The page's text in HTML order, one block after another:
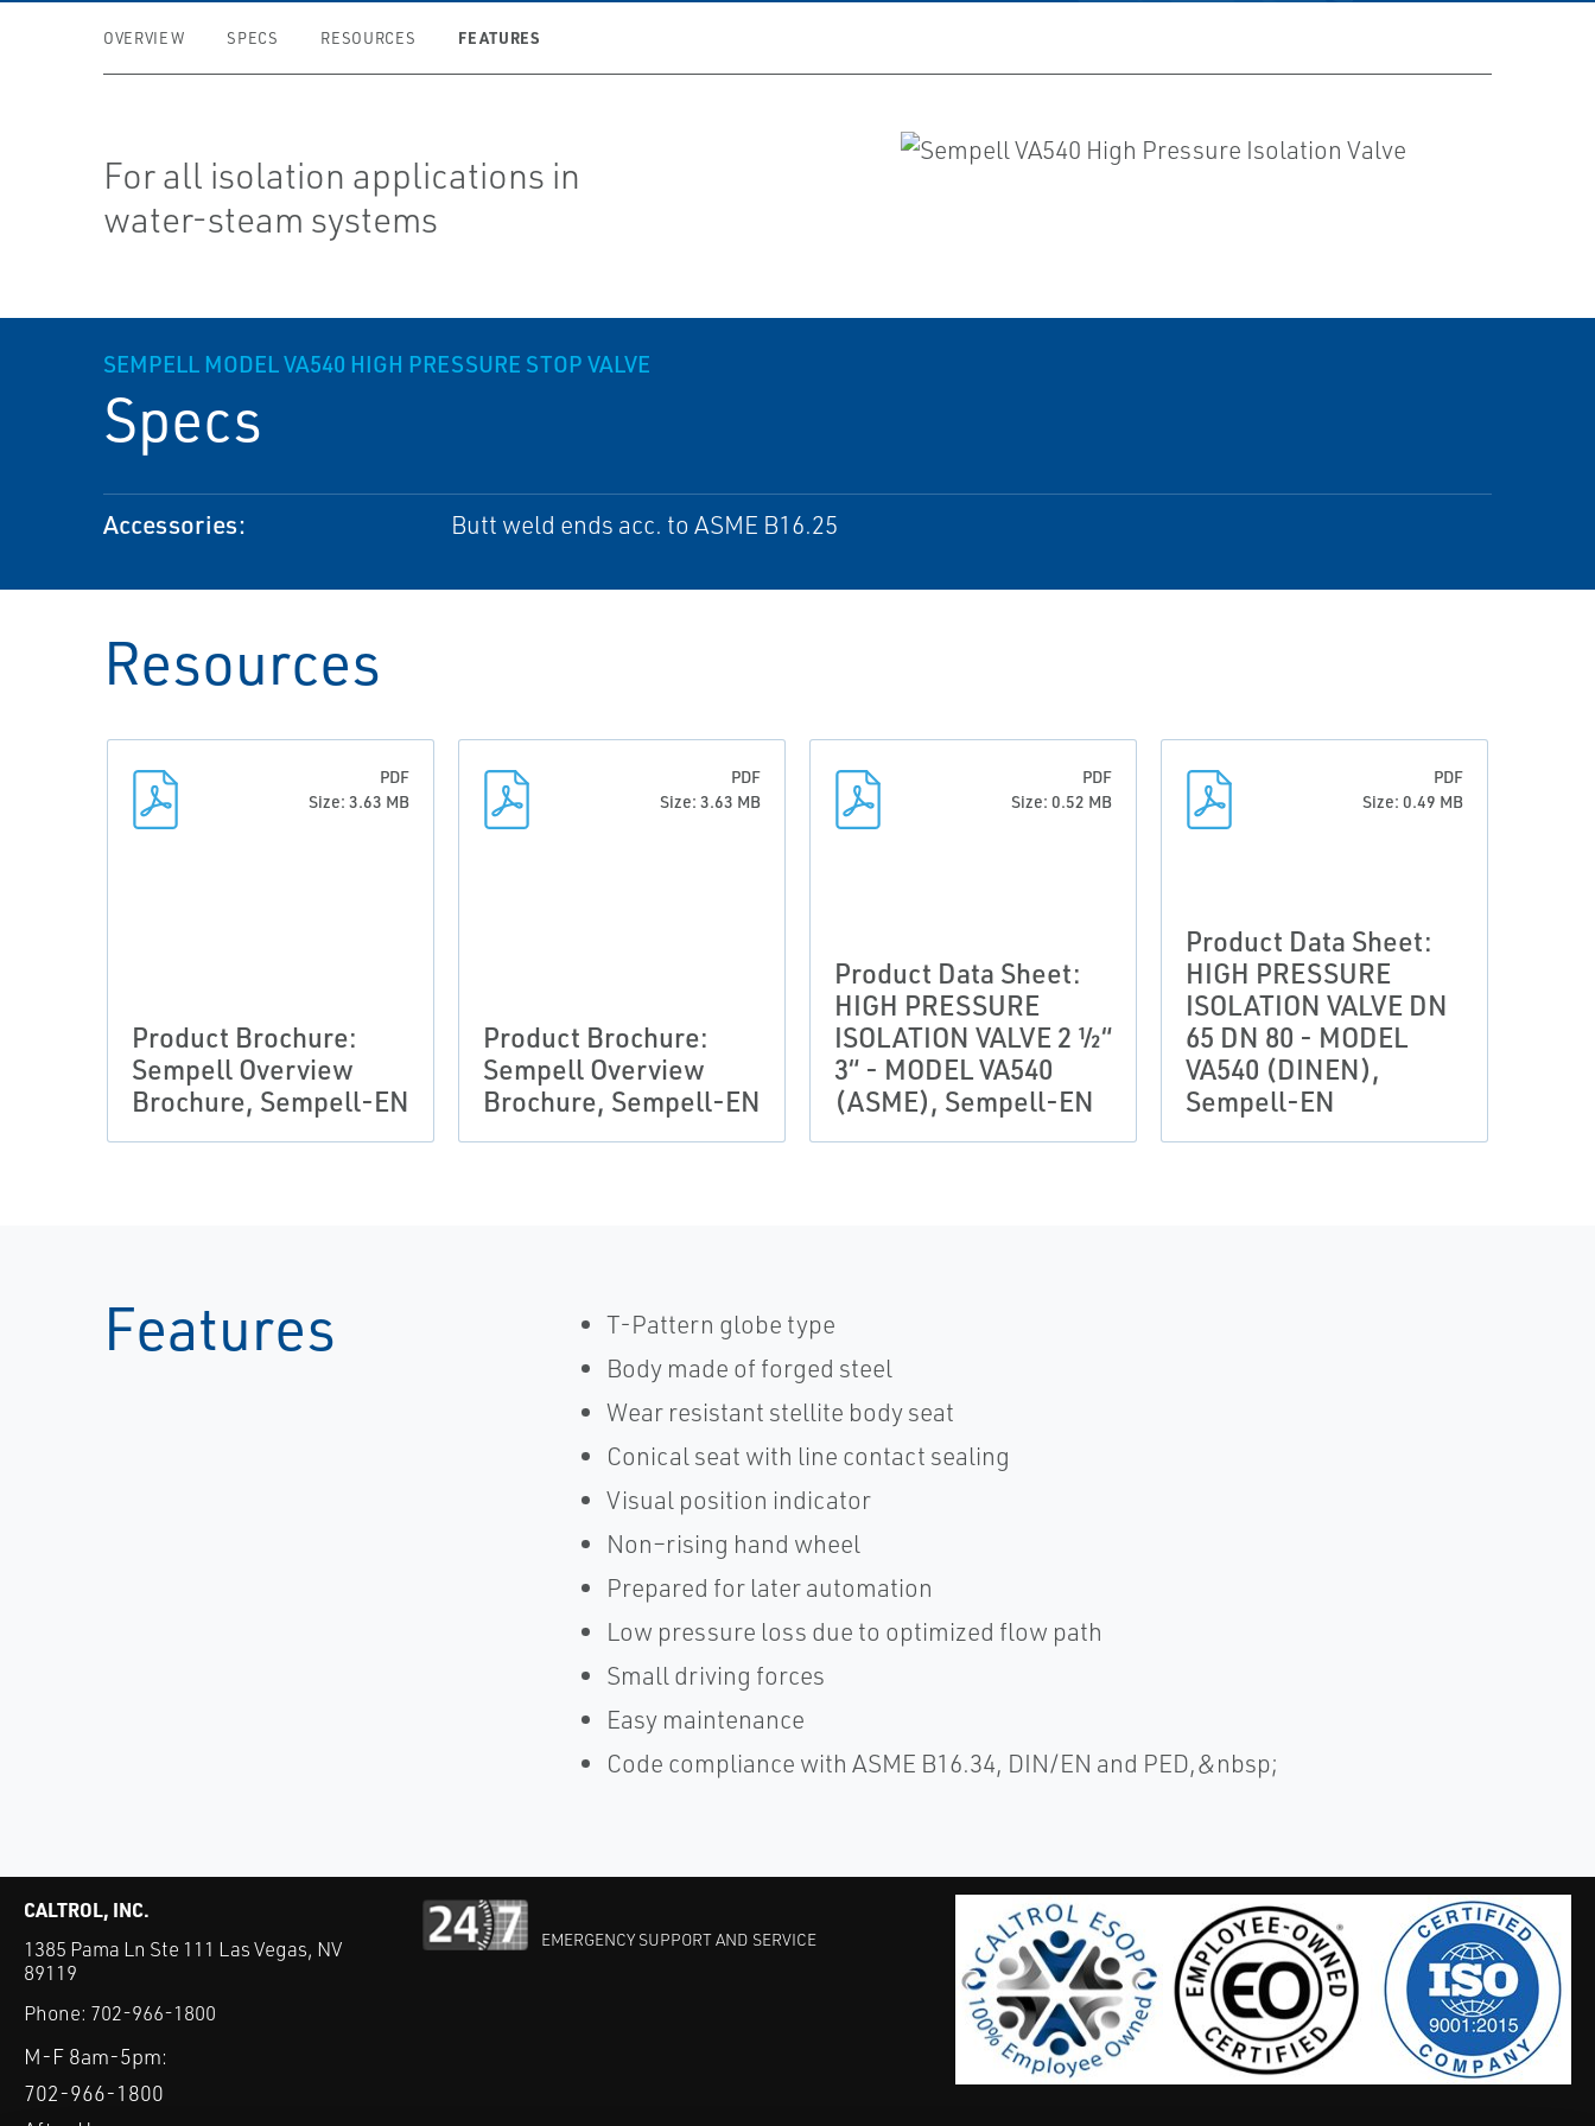
OVERVIEW SPECS RESOURCES FEATURES
For all isolation applications in
water-steam systems
SEMPELL MODEL VA540 HIGH PRESSURE STOP VALVE
Specs
Accessories: Butt weld ends acc. to ASME B16.25
Resources
PDF
Size: 3.63 MB
Product Brochure:
Sempell Overview
Brochure, Sempell-EN
PDF
Size: 3.63 MB
Product Brochure:
Sempell Overview
Brochure, Sempell-EN
PDF
Size: 0.52 MB
Product Data Sheet:
HIGH PRESSURE
ISOLATION VALVE 2 ½“
3“ - MODEL VA540
(ASME), Sempell-EN
PDF
Size: 0.49 MB
Product Data Sheet:
HIGH PRESSURE
ISOLATION VALVE DN
65 DN 80 - MODEL
VA540 (DINEN),
Sempell-EN
Features
T-Pattern globe type
Body made of forged steel
Wear resistant stellite body seat
Conical seat with line contact sealing
Visual position indicator
Non–rising hand wheel
Prepared for later automation
Low pressure loss due to optimized flow path
Small driving forces
Easy maintenance
Code compliance with ASME B16.34, DIN/EN and PED,&nbsp;
CALTROL, INC.
1385 Pama Ln Ste 111 Las Vegas, NV
89119
Phone: 702-966-1800
M-F 8am-5pm:
702-966-1800
EMERGENCY SUPPORT AND SERVICE